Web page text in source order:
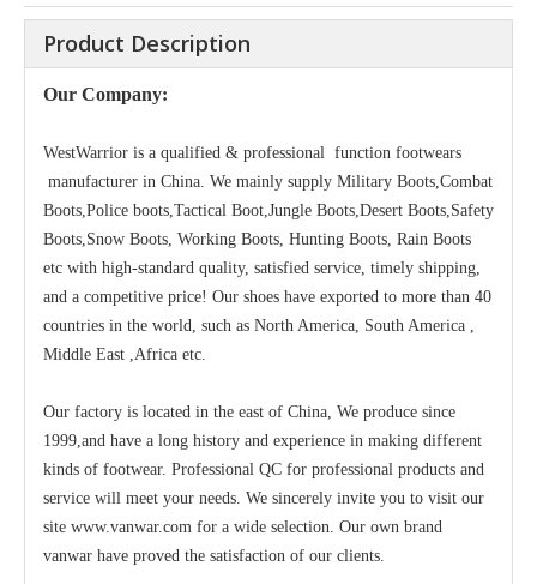
Product Description
Our Company:
WestWarrior is a qualified & professional function footwears
manufacturer in China. We mainly supply Military Boots,Combat
Boots,Police boots,Tactical Boot,Jungle Boots,Desert Boots,Safety
Boots,Snow Boots, Working Boots, Hunting Boots, Rain Boots
etc with high-standard quality, satisfied service, timely shipping,
and a competitive price! Our shoes have exported to more than 40
countries in the world, such as North America, South America ,
Middle East ,Africa etc.
Our factory is located in the east of China, We produce since
1999,and have a long history and experience in making different
kinds of footwear. Professional QC for professional products and
service will meet your needs. We sincerely invite you to visit our
site www.vanwar.com for a wide selection. Our own brand
vanwar have proved the satisfaction of our clients.